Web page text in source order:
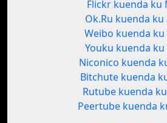
Flickr kuenda ku
Ok.Ru kuenda ku
Weibo kuenda ku
Youku kuenda ku
Niconico kuenda
Bitchute kuenda
Rutube kuenda
Peertube kuenda